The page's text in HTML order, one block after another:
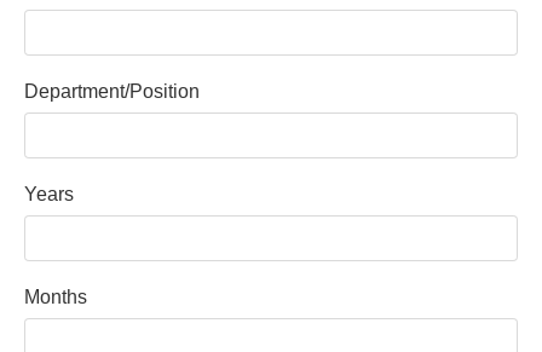
Department/Position
Years
Months